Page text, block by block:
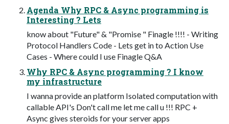
Agenda Why RPC & Async programming is
Interesting ? Lets
know about "Future" & "Promise " Finagle !!!! - Writing
Protocol Handlers Code - Lets get in to Action Use
Cases - Where could I use Finagle Q&A
Why RPC & Async programming ? I know
my infrastructure
I wanna provide an platform Isolated computation with
callable API's Don't call me let me call u !!! RPC +
Async gives steroids for your server apps